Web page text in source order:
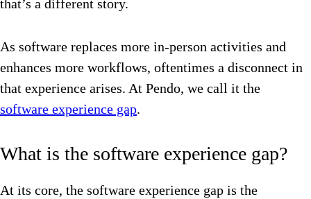
that’s a different story.
As software replaces more in-person activities and
enhances more workflows, oftentimes a disconnect in
that experience arises. At Pendo, we call it the
software experience gap.
What is the software experience gap?
At its core, the software experience gap is the